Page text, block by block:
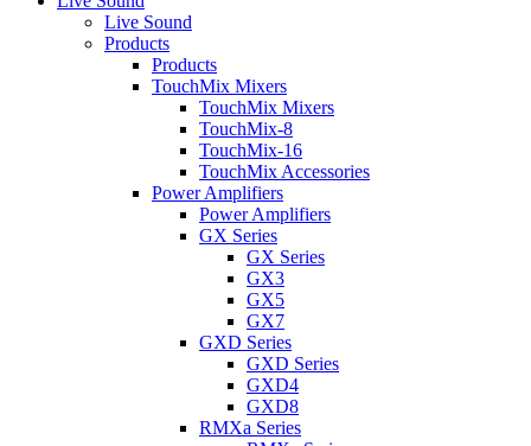
Live Sound
Products
Products
TouchMix Mixers
TouchMix Mixers
TouchMix-8
TouchMix-16
TouchMix Accessories
Power Amplifiers
Power Amplifiers
GX Series
GX Series
GX3
GX5
GX7
GXD Series
GXD Series
GXD4
GXD8
RMXa Series